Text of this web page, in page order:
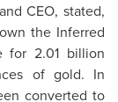
CEO, stated,
the Inferred
for 2.01 billion
of gold. In
converted to